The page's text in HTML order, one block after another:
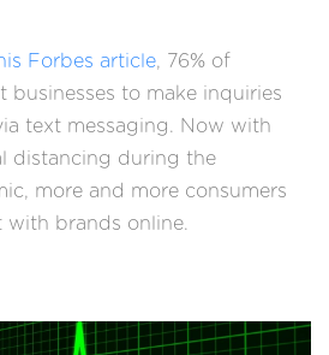
Forbes article,
76% of
businesses to make inquiries
text messaging. Now with
distancing during the
more and more consumers
with brands online.